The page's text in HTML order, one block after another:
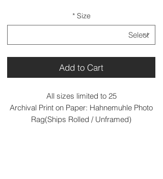
Size
*
Add to Cart
All sizes limited to 25
Archival Print on Paper: Hahnemuhle Photo
Rag(Ships Rolled / Unframed)